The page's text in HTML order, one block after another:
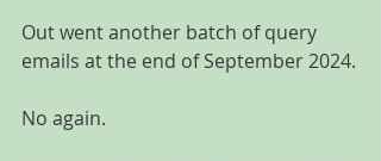
Out went another batch of query
emails at the end of September 2024.
No again.